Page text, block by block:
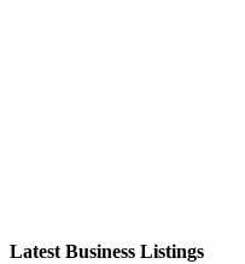
Latest Business Listings